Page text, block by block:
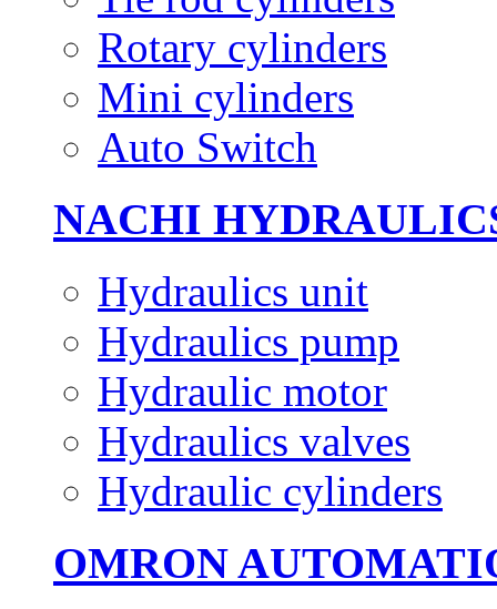
Rotary cylinders
Mini cylinders
Auto Switch
NACHI
Hydraulics unit
Hydraulics pump
Hydraulic motor
Hydraulics valves
Hydraulic cylinders
OMRON